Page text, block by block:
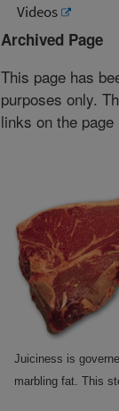
Videos
Archived Page
This page has
purposes only.
links on the
Juiciness is
marbling fat. This